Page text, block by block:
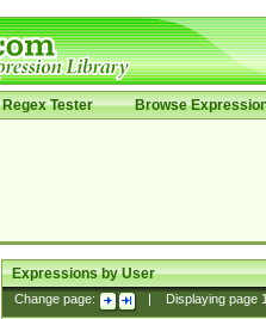
Regex Tester Browse
Expressions by User
Change page: Displaying page